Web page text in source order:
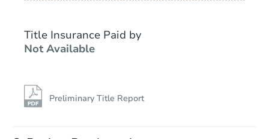
Title Insurance Paid by
Not Available
Preliminary Title Report